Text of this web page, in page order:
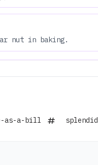
nut in baking.
as-a-bill splendid